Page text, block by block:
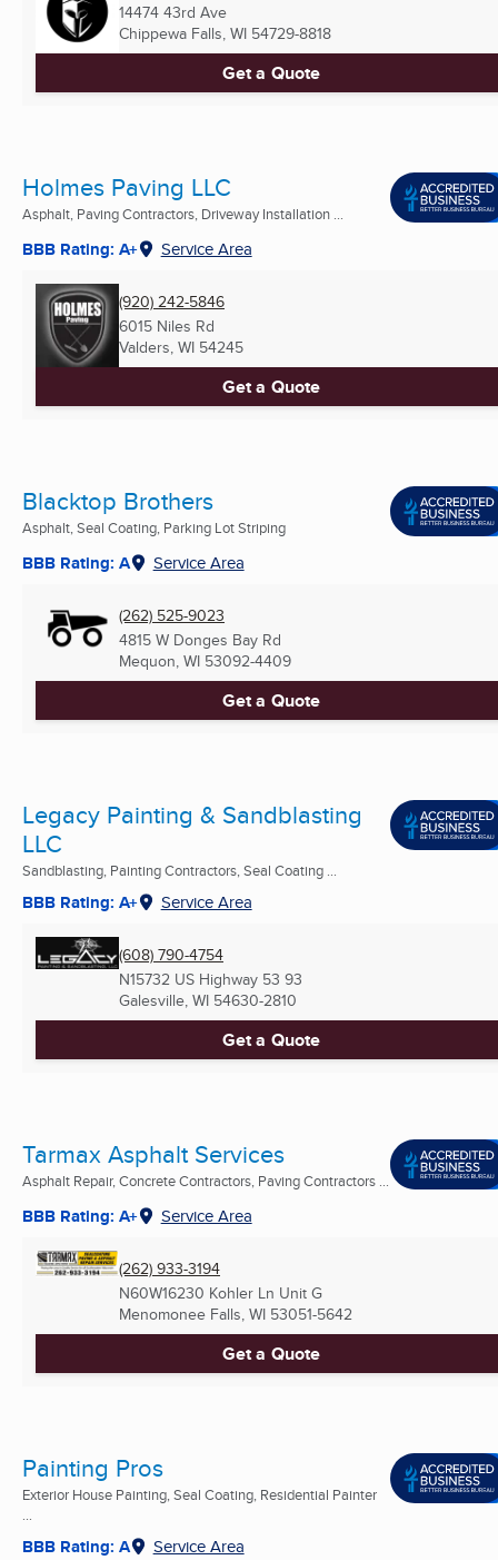
14474 43rd Ave
Chippewa Falls, WI 54729-8818
Get a Quote
Holmes Paving LLC
Asphalt, Paving Contractors, Driveway Installation ...
BBB Rating: A+ Service Area
(920) 242-5846
6015 Niles Rd
Valders, WI 54245
Get a Quote
Blacktop Brothers
Asphalt, Seal Coating, Parking Lot Striping
BBB Rating: A Service Area
(262) 525-9023
4815 W Donges Bay Rd
Mequon, WI 53092-4409
Get a Quote
Legacy Painting & Sandblasting
LLC
Sandblasting, Painting Contractors, Seal Coating ...
BBB Rating: A+ Service Area
(608) 790-4754
N15732 US Highway 53 93
Galesville, WI 54630-2810
Get a Quote
Tarmax Asphalt Services
Asphalt Repair, Concrete Contractors, Paving Contractors ...
BBB Rating: A+ Service Area
(262) 933-3194
N60W16230 Kohler Ln Unit G
Menomonee Falls, WI 53051-5642
Get a Quote
Painting Pros
Exterior House Painting, Seal Coating, Residential Painter
...
BBB Rating: A Service Area